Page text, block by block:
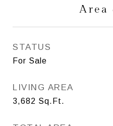
Area
STATUS
For Sale
LIVING AREA
3,682 Sq.Ft.